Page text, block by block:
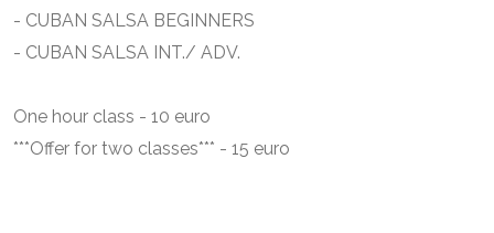
- CUBAN SALSA BEGINNERS
- CUBAN SALSA INT./ ADV.
One hour class - 10 euro
***Offer for two classes*** - 15 euro